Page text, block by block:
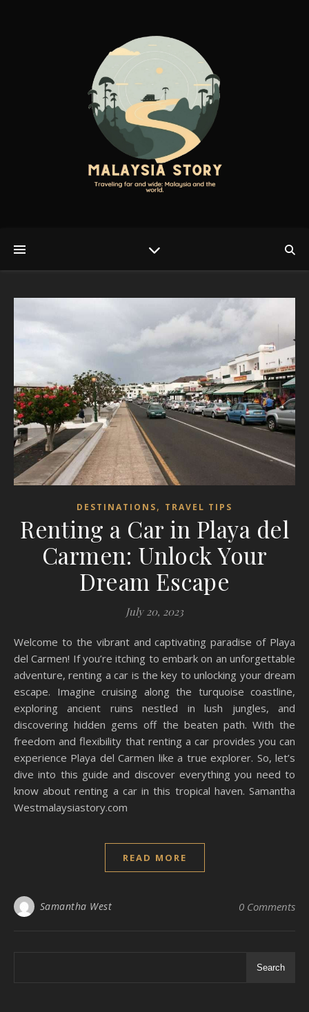
DESTINATIONS, TRAVEL TIPS
Renting a Car in Playa del
Carmen: Unlock Your
Dream Escape
July 20, 2023
Welcome to the vibrant and captivating paradise of Playa
del Carmen! If you’re itching to embark on an unforgettable
adventure, renting a car is the key to unlocking your dream
escape. Imagine cruising along the turquoise coastline,
exploring ancient ruins nestled in lush jungles, and
discovering hidden gems off the beaten path. With the
freedom and flexibility that renting a car provides you can
experience Playa del Carmen like a true explorer. So, let’s
dive into this guide and discover everything you need to
know about renting a car in this tropical haven. Samantha
Westmalaysiastory.com
READ MORE
Samantha West 0 Comments
Search